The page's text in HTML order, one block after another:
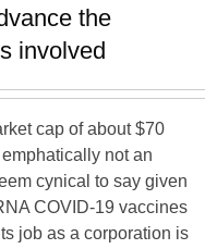
the
involved
cap of about $70
not an
cynical to say given
COVID-19 vaccines
job as a corporation is